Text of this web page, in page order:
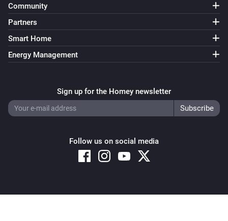
Community
Partners
Smart Home
Energy Management
Sign up for the Homey newsletter
Follow us on social media